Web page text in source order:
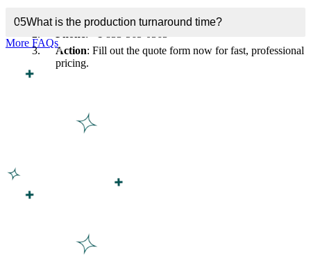
Email : inquiry@customboxesinc.com
Action: Fill out the quote form now for fast, professional
pricing.
05What is the production turnaround time?
More FAQs